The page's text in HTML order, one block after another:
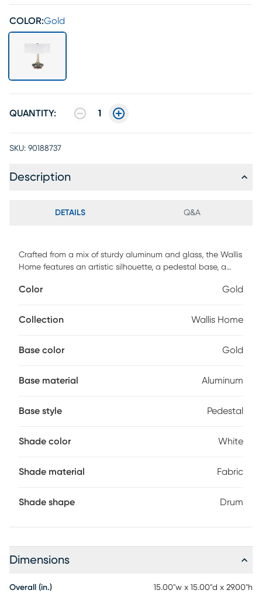
COLOR:Gold
QUANTITY: 1
SKU: 90188737
Description
DETAILS Q&A
Crafted from a mix of sturdy aluminum and glass, the Wallis
Home features an artistic silhouette, a pedestal base, a
contrast between gray and golden hues, this lamp will
desk in your study, or a living room end table. Partial
Color Gold
Collection Wallis Home
Base color Gold
Base material Aluminum
Base style Pedestal
Shade color White
Shade material Fabric
Shade shape Drum
Dimensions
Overall (in.) 15.00"w x 15.00"d x 29.00"h